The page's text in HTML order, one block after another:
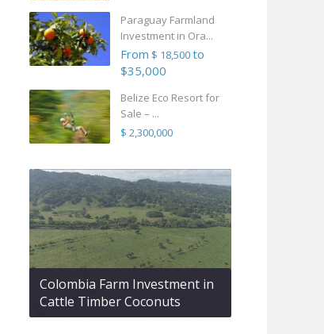
Paraguay Farmland
Investment in Ora...
From $ 18,500to
$35,000
Belize Eco Resort for
Sale – ...
$ 2,300,000
Colombia Farm Investment in
Cattle Timber Coconuts